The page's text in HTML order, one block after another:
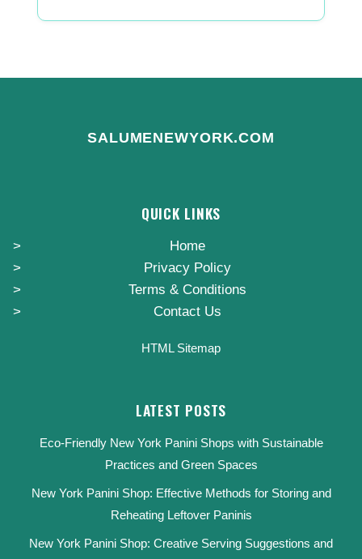
SALUMENEWYORK.COM
QUICK LINKS
Home
Privacy Policy
Terms & Conditions
Contact Us
HTML Sitemap
LATEST POSTS
Eco-Friendly New York Panini Shops with Sustainable
Practices and Green Spaces
New York Panini Shop: Effective Methods for Storing and
Reheating Leftover Paninis
New York Panini Shop: Creative Serving Suggestions and